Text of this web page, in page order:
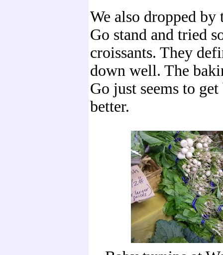
We also dropped by
Go stand and tried
croissants. They
down well. The
Go just seems to
better.